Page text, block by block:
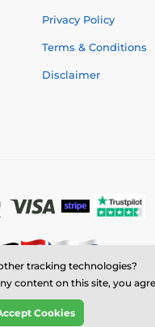
Privacy Policy
Terms & Conditions
Disclaimer
E-shop created by
tracking technologies?
content on this site, you
Cookies